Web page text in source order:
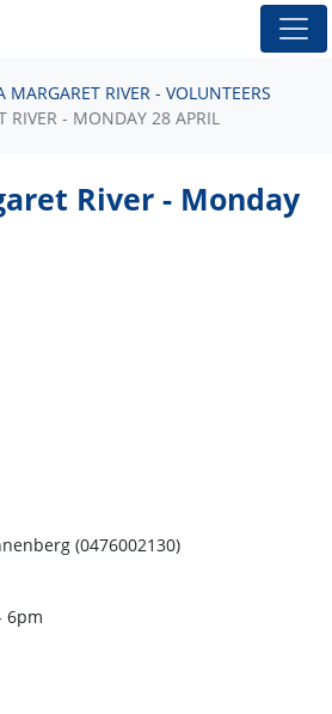
MARGARET RIVER - VOLUNTEERS
RIVER - MONDAY 28 APRIL
(0476002130)
6pm
River - Monday